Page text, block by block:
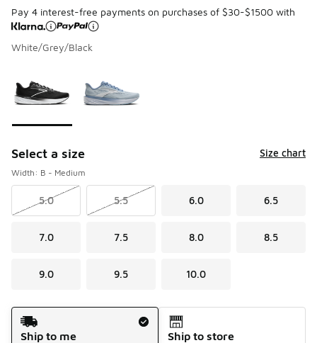
Pay 4 interest-free payments on purchases of $30-$1500 with
White/Grey/Black
Select a size Size chart
Width: B - Medium
5.0 5.5 6.0 6.5
7.0 7.5 8.0 8.5
9.0 9.5 10.0
Shipping Method
Ship to me
Ship to store